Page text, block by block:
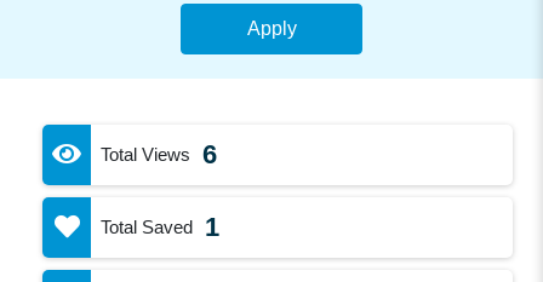
Apply
Total Views 6
Total Saved 1